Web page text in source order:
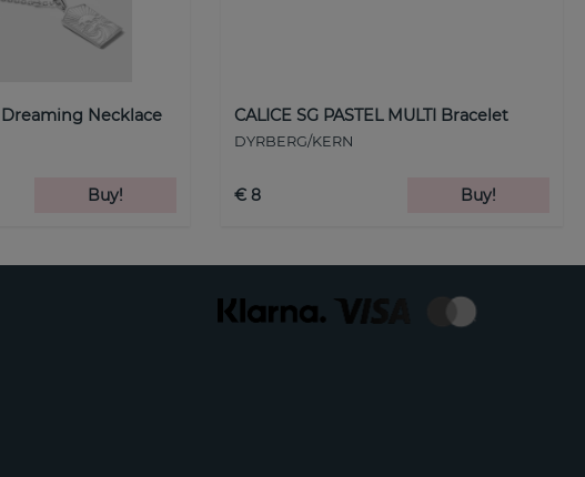
Necklace
Buy!
CALICE SG PASTEL MULTI Bracelet
DYRBERG/KERN
€ 8 Buy!